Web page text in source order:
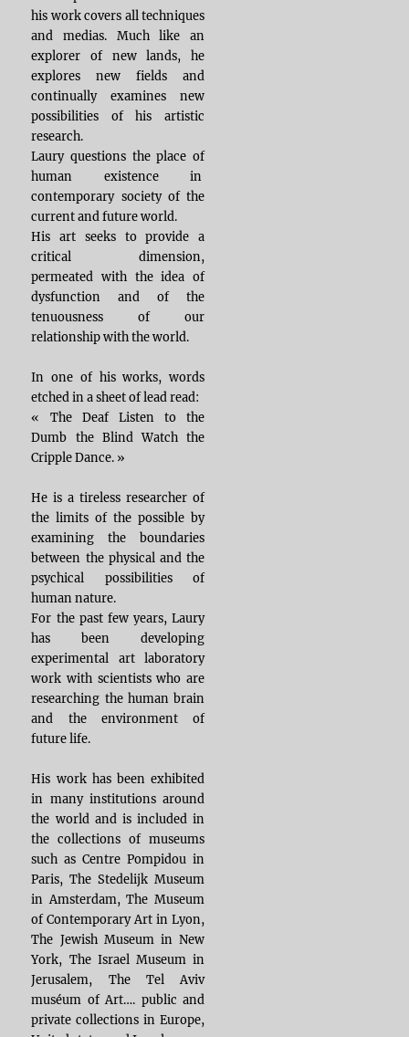
his work covers all techniques
and medias. Much like an
explorer of new lands, he
explores new fields and
continually examines new
possibilities of his artistic
research.
Laury questions the place of
human existence in
contemporary society of the
current and future world.
His art seeks to provide a
critical dimension,
permeated with the idea of
dysfunction and of the
tenuousness of our
relationship with the world.
In one of his works, words
etched in a sheet of lead read:
« The Deaf Listen to the
Dumb the Blind Watch the
Cripple Dance. »
He is a tireless researcher of
the limits of the possible by
examining the boundaries
between the physical and the
psychical possibilities of
human nature.
For the past few years, Laury
has been developing
experimental art laboratory
work with scientists who are
researching the human brain
and the environment of
future life.
His work has been exhibited
in many institutions around
the world and is included in
the collections of museums
such as Centre Pompidou in
Paris, The Stedelijk Museum
in Amsterdam, The Museum
of Contemporary Art in Lyon,
The Jewish Museum in New
York, The Israel Museum in
Jerusalem, The Tel Aviv
muséum of Art…. public and
private collections in Europe,